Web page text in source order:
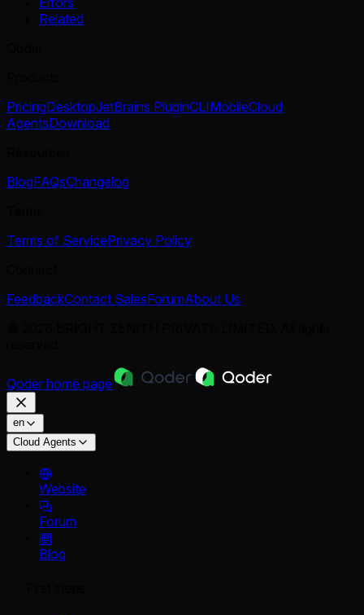
Related
PricingDesktopJetBrains PluginCLIMobileCloud
AgentsDownload
BlogFAQsChangelog
Terms of ServicePrivacy Policy
FeedbackContact SalesForumAbout Us
Qoder home page
en
Cloud Agents
Website
Forum
Blog